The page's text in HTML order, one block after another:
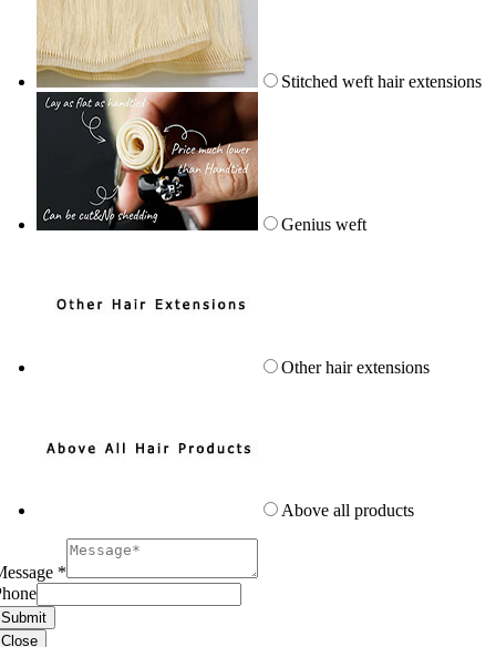
Stitched weft hair extensions
Genius weft
Other hair extensions
Above all products
*
Submit
Close